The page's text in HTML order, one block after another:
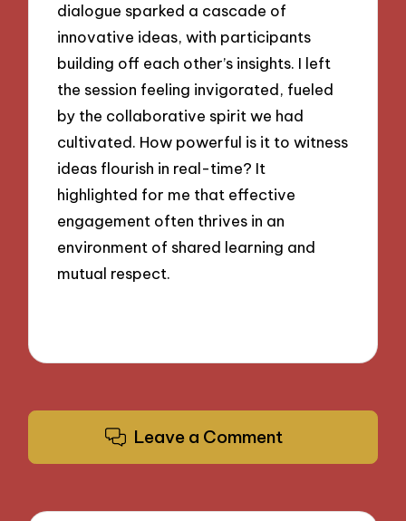
dialogue sparked a cascade of
innovative ideas, with participants
building off each other’s insights. I left
the session feeling invigorated, fueled
by the collaborative spirit we had
cultivated. How powerful is it to witness
ideas flourish in real-time? It
highlighted for me that effective
engagement often thrives in an
environment of shared learning and
mutual respect.
Leave a Comment